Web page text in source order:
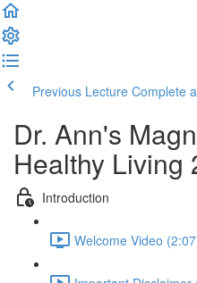
Previous Lecture Complete
Dr. Ann's
Healthy Living
Introduction
Welcome Video